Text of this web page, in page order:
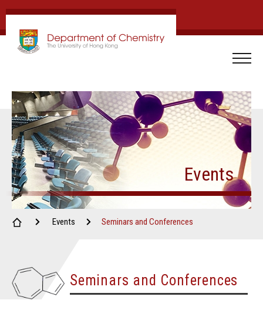
Events
Events Seminars and Conferences
Seminars and Conferences